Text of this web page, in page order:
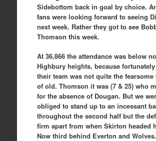
Sidebottom back in goal by choice.
fans were looking forward to seeing
next week. Rather they got to see
Thomson this week.
At 36,866 the attendance was below
Highbury heights, because
their team was not quite the fearsome
of old. Thomson it was (7 & 25) who
for the absence of Dougan. But we
obliged to stand up to an incessant
throughout the second half but the
firm apart from when Skirton headed
Now third behind Everton and Wolves.